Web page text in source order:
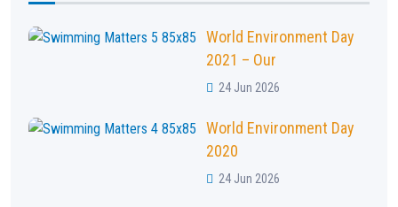
World Environment Day
2021 – Our
24 Jun 2026
World Environment Day
2020
24 Jun 2026